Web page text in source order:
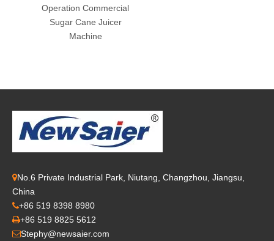
Operation Commercial
Sugar Cane Juicer
Machine
No.6 Private Industrial Park, Niutang, Changzhou, Jiangsu,
China
+86 519 8398 8980
+86 519 8825 5612
Stephy@newsaier.com